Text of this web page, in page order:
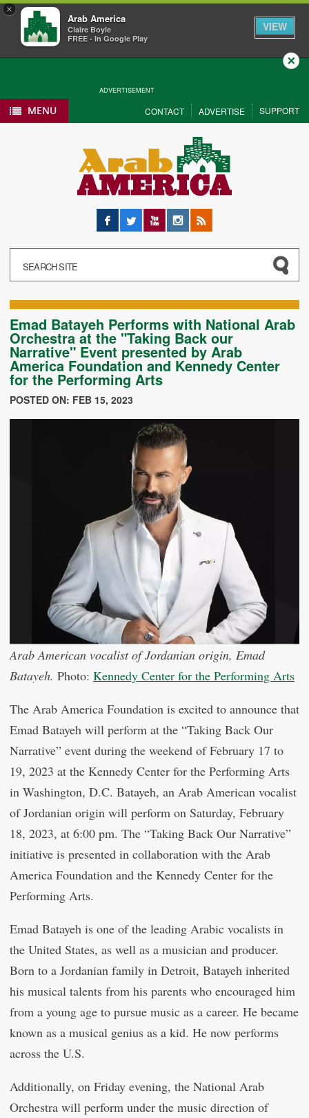
×
Arab America
Claire Boyle
FREE - In Google Play
VIEW
ADVERTISEMENT
Close
MENU CONTACT ADVERTISE SUPPORT
Facebook
Twitter YouTubeInstagram
RSS
Emad Batayeh Performs with National Arab
Orchestra at the "Taking Back our
Narrative" Event presented by Arab
America Foundation and Kennedy Center
for the Performing Arts
POSTED ON: FEB 15, 2023
Arab American vocalist of Jordanian origin, Emad
Batayeh. Photo: Kennedy Center for the Performing Arts
The Arab America Foundation is excited to announce that
Emad Batayeh will perform at the “Taking Back Our
Narrative” event during the weekend of February 17 to
19, 2023 at the Kennedy Center for the Performing Arts
in Washington, D.C. Batayeh, an Arab American vocalist
of Jordanian origin will perform on Saturday, February
18, 2023, at 6:00 pm. The “Taking Back Our Narrative”
initiative is presented in collaboration with the Arab
America Foundation and the Kennedy Center for the
Performing Arts.
Emad Batayeh is one of the leading Arabic vocalists in
the United States, as well as a musician and producer.
Born to a Jordanian family in Detroit, Batayeh inherited
his musical talents from his parents who encouraged him
from a young age to pursue music as a career. He became
known as a musical genius as a kid. He now performs
across the U.S.
Additionally, on Friday evening, the National Arab
Orchestra will perform under the music direction of